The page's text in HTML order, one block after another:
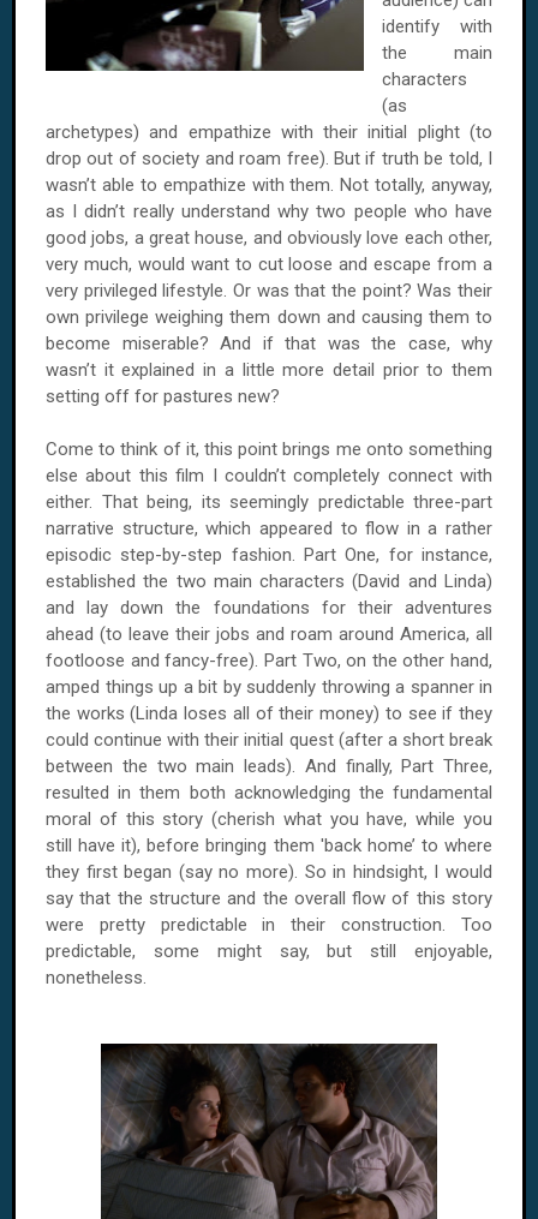
identify with
the main
characters
(as
archetypes) and empathize with their initial plight (to
drop out of society and roam free). But if truth be told, I
wasn’t able to empathize with them. Not totally, anyway,
as I didn’t really understand why two people who have
good jobs, a great house, and obviously love each other,
very much, would want to cut loose and escape from a
very privileged lifestyle. Or was that the point? Was their
own privilege weighing them down and causing them to
become miserable? And if that was the case, why
wasn’t it explained in a little more detail prior to them
setting off for pastures new?
Come to think of it, this point brings me onto something
else about this film I couldn’t completely connect with
either. That being, its seemingly predictable three-part
narrative structure, which appeared to flow in a rather
episodic step-by-step fashion. Part One, for instance,
established the two main characters (David and Linda)
and lay down the foundations for their adventures
ahead (to leave their jobs and roam around America, all
footloose and fancy-free). Part Two, on the other hand,
amped things up a bit by suddenly throwing a spanner in
the works (Linda loses all of their money) to see if they
could continue with their initial quest (after a short break
between the two main leads). And finally, Part Three,
resulted in them both acknowledging the fundamental
moral of this story (cherish what you have, while you
still have it), before bringing them 'back home’ to where
they first began (say no more). So in hindsight, I would
say that the structure and the overall flow of this story
were pretty predictable in their construction. Too
predictable, some might say, but still enjoyable,
nonetheless.